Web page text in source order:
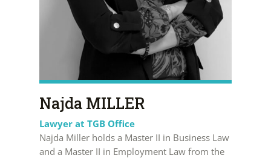
Najda MILLER
Lawyer at TGB Office
Najda Miller holds a Master II in Business Law
and a Master II in Employment Law from the